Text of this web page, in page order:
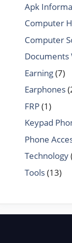
Apk
Computer
Computer
Documents
Earning(7)
Earphones
FRP(1)
Keypad
Phone
Technology
Tools(13)